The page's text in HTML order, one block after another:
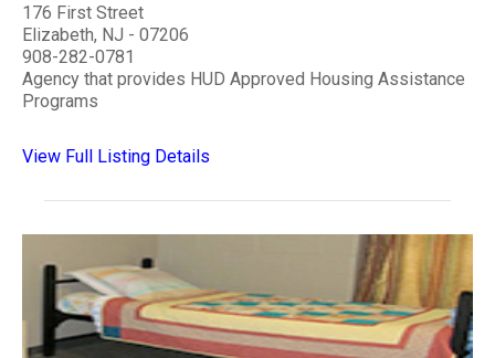
176 First Street
Elizabeth, NJ - 07206
908-282-0781
Agency that provides HUD Approved Housing Assistance
Programs
View Full Listing Details